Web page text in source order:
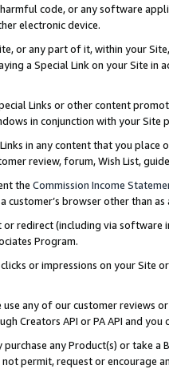
code, or any software
electronic device.
or any part of it, within your
a Special Link on your Site
Links or other content
in conjunction with your
in any content that you
review, forum, Wish List,
the Commission Income
customer’s browser other than
redirect (including via software
Program.
or impressions on your Site
any of our customer reviews
Creators API or PA API and
any Product(s) or take
permit, request or encourage